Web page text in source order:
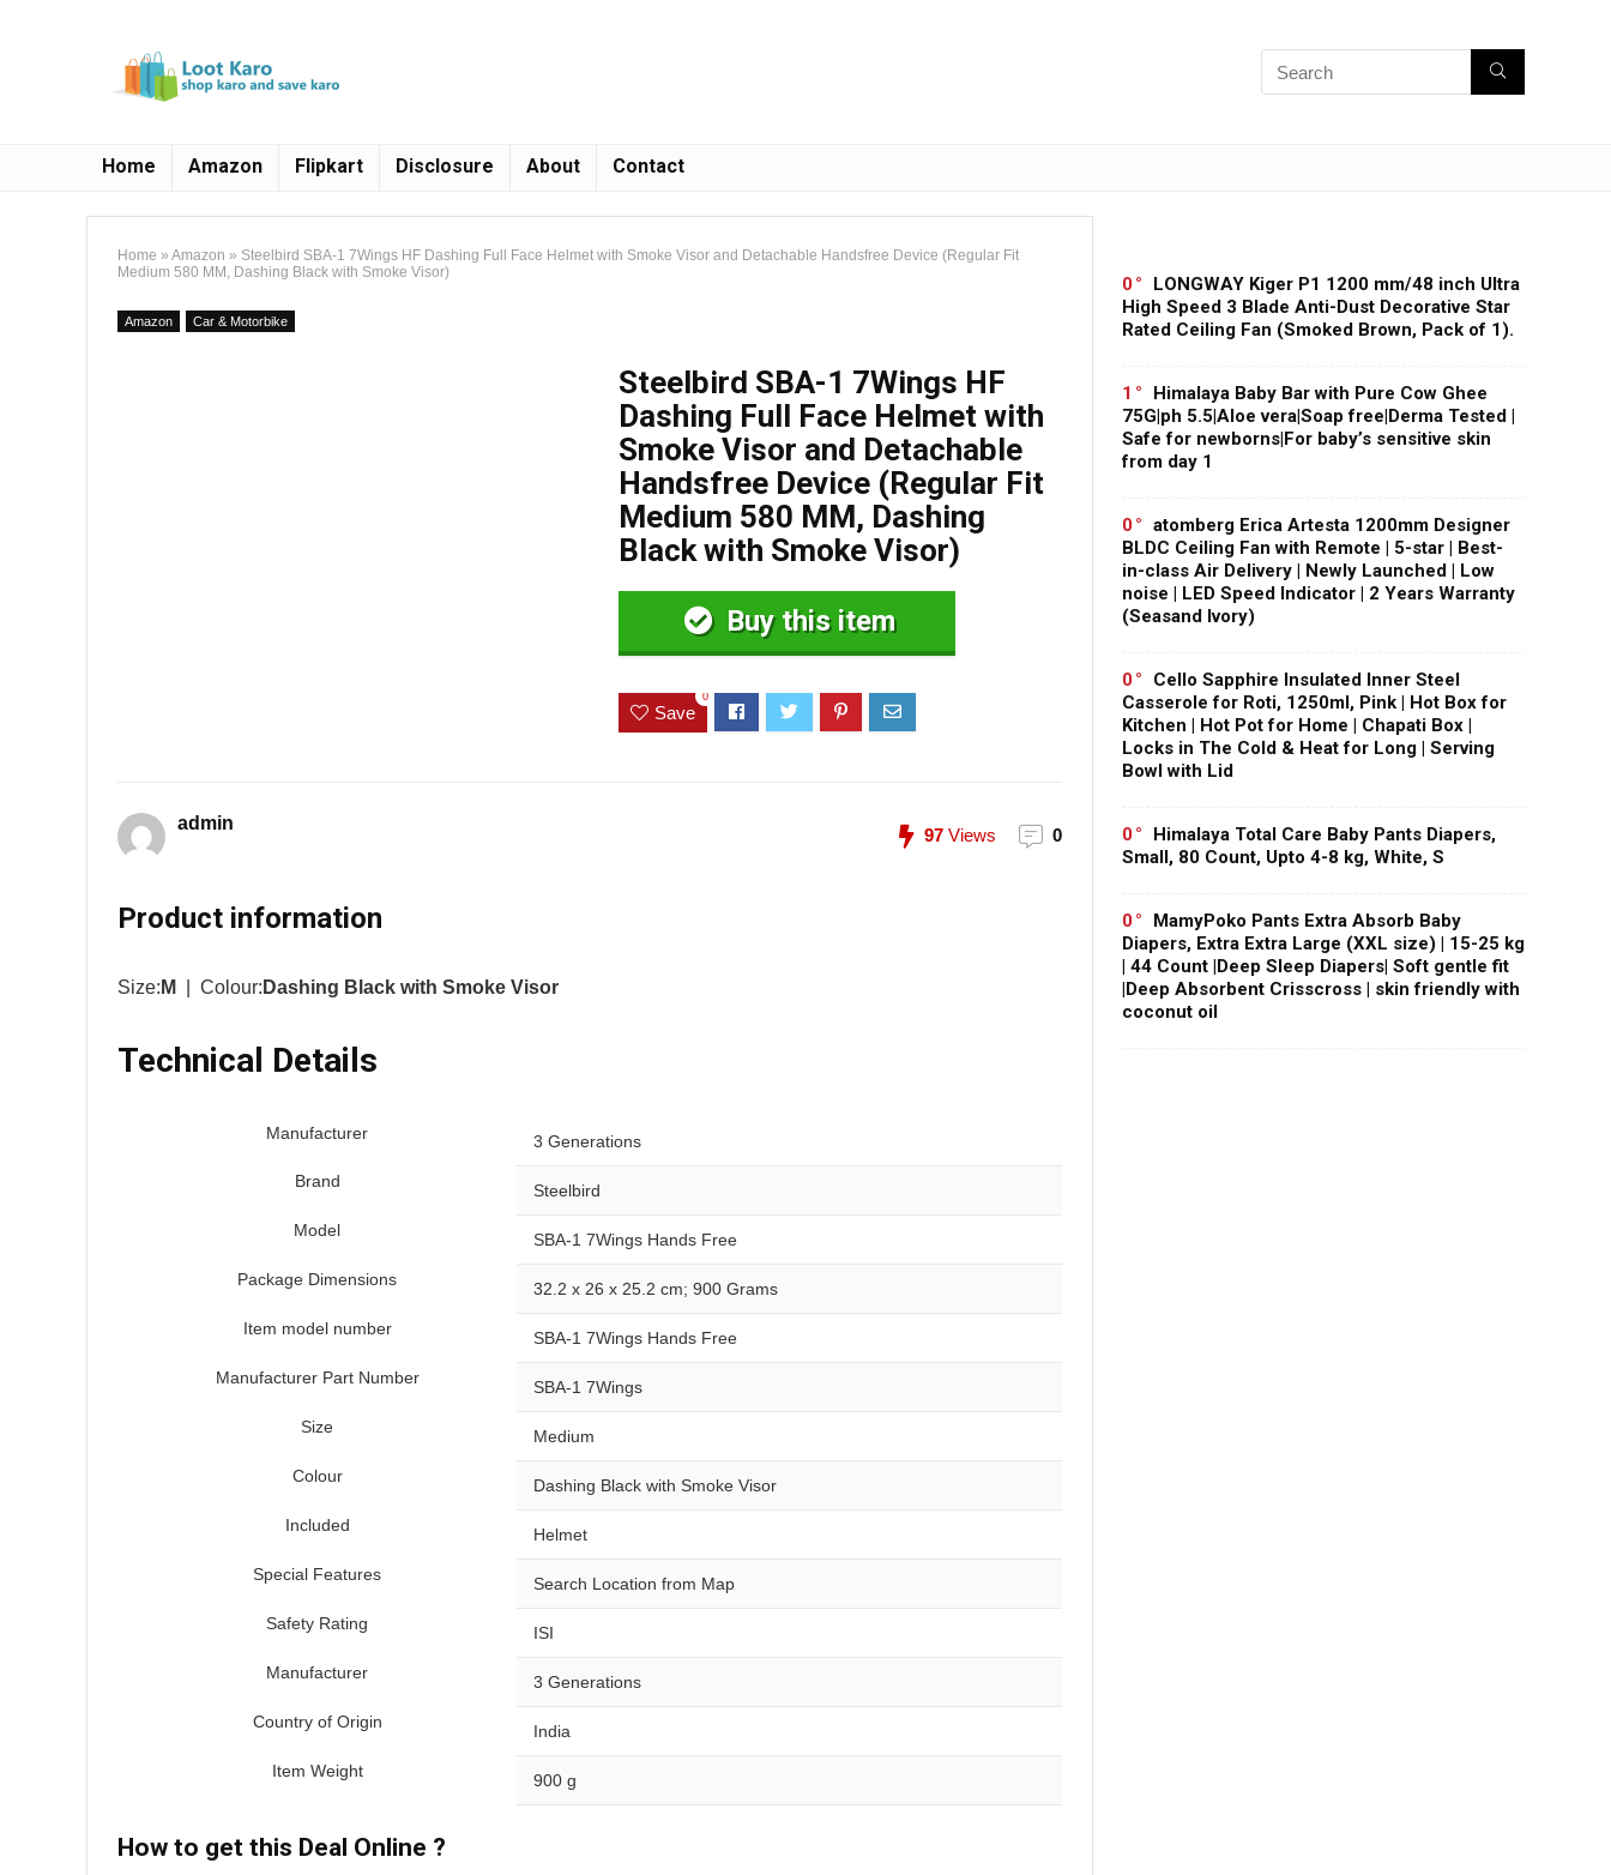
Home Amazon Flipkart Disclosure About Contact
Home » Amazon » Steelbird SBA-1 7Wings HF Dashing Full Face Helmet with Smoke Visor and Detachable Handsfree Device (Regular Fit
Medium 580 MM, Dashing Black with Smoke Visor)
Amazon Car & Motorbike
Steelbird SBA-1 7Wings HF
Dashing Full Face Helmet with
Smoke Visor and Detachable
Handsfree Device (Regular Fit
Medium 580 MM, Dashing
Black with Smoke Visor)
Buy this item
Save
0
admin
97 Views 0
Product information
Size: M | Colour: Dashing Black with Smoke Visor
Technical Details
Manufacturer 3 Generations
Brand Steelbird
Model SBA-1 7Wings Hands Free
Package Dimensions 32.2 x 26 x 25.2 cm; 900 Grams
Item model number SBA-1 7Wings Hands Free
Manufacturer Part Number SBA-1 7Wings
Size Medium
Colour Dashing Black with Smoke Visor
Included Helmet
Special Features Search Location from Map
Safety Rating ISI
Manufacturer 3 Generations
Country of Origin India
Item Weight 900 g
How to get this Deal Online ?
0
LONGWAY Kiger P1 1200 mm/48 inch Ultra
High Speed 3 Blade Anti-Dust Decorative Star
Rated Ceiling Fan (Smoked Brown, Pack of 1).
1
Himalaya Baby Bar with Pure Cow Ghee
75G|ph 5.5|Aloe vera|Soap free|Derma Tested |
Safe for newborns|For baby’s sensitive skin
from day 1
0
atomberg Erica Artesta 1200mm Designer
BLDC Ceiling Fan with Remote | 5-star | Best-
in-class Air Delivery | Newly Launched | Low
noise | LED Speed Indicator | 2 Years Warranty
(Seasand Ivory)
0
Cello Sapphire Insulated Inner Steel
Casserole for Roti, 1250ml, Pink | Hot Box for
Kitchen | Hot Pot for Home | Chapati Box |
Locks in The Cold & Heat for Long | Serving
Bowl with Lid
0
Himalaya Total Care Baby Pants Diapers,
Small, 80 Count, Upto 4-8 kg, White, S
0
MamyPoko Pants Extra Absorb Baby
Diapers, Extra Extra Large (XXL size) | 15-25 kg
| 44 Count |Deep Sleep Diapers| Soft gentle fit
|Deep Absorbent Crisscross | skin friendly with
coconut oil